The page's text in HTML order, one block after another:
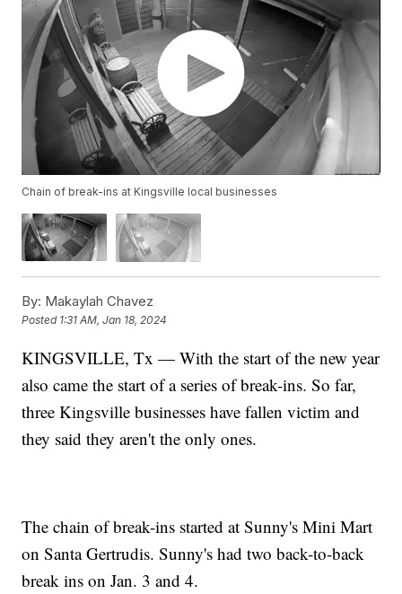
Chain of break-ins at Kingsville local businesses
By: Makaylah Chavez
Posted 1:31 AM, Jan 18, 2024
KINGSVILLE, Tx — With the start of the new year
also came the start of a series of break-ins. So far,
three Kingsville businesses have fallen victim and
they said they aren't the only ones.
The chain of break-ins started at Sunny's Mini Mart
on Santa Gertrudis. Sunny's had two back-to-back
break ins on Jan. 3 and 4.